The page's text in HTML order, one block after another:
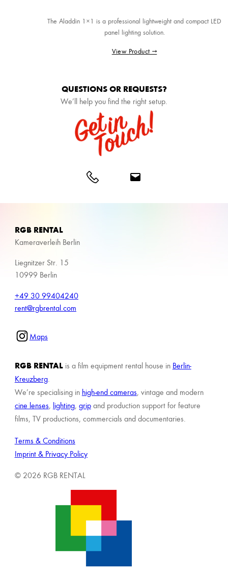
The Aladdin 1×1 is a professional lightweight and compact LED
panel lighting solution.
View Product →
QUESTIONS OR REQUESTS?
We’ll help you find the right setup.
RGB RENTAL
Kameraverleih Berlin
Liegnitzer Str. 15
10999 Berlin
+49 30 99404240
rent@rgbrental.com
Maps
RGB RENTAL is a film equipment rental house in Berlin-
Kreuzberg.
We’re specialising in high-end cameras, vintage and modern
cine lenses, lighting, gripand production support for feature
films, TV productions, commercials and documentaries.
Terms & Conditions
Imprint & Privacy Policy
© 2026 RGB RENTAL